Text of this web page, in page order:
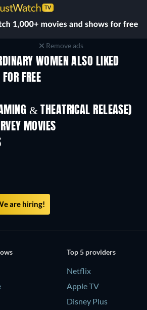
Remove ads
WOMEN ALSO LIKED
FREE
& THEATRICAL RELEASE)
MOVIES
are hiring!
Top 5 providers
Netflix
Apple TV
Disney Plus